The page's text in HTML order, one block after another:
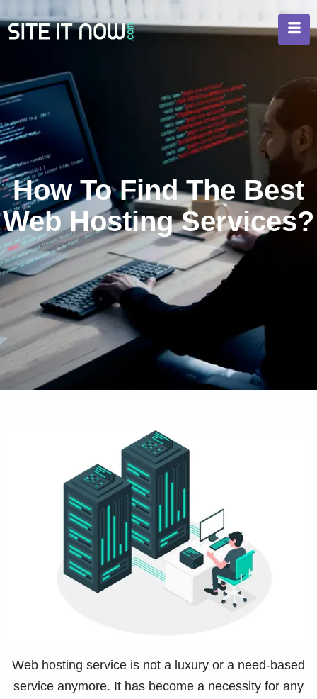
How To Find The Best
Web Hosting Services?
Web hosting service is not a luxury or a need-based
service anymore. It has become a necessity for any